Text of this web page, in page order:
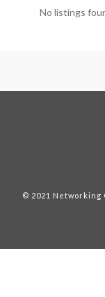
No listings
© 2021 Networking